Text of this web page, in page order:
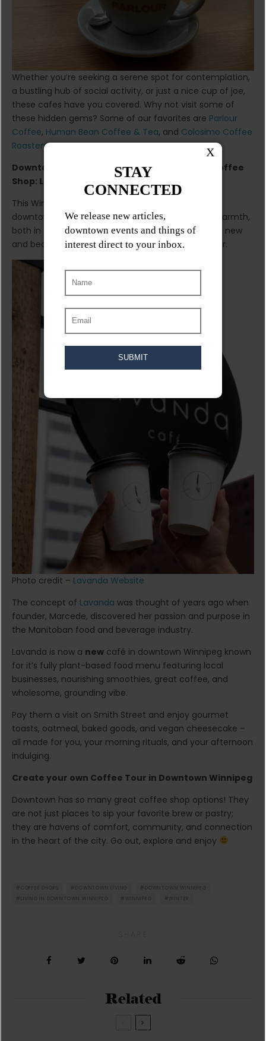
Whether you’re seeking a serene spot for contemplation,
a bustling hub of social activity, or just a nice cup of joe,
these cafes have you covered. Why not visit some of
these hidden gems? Some of our favorites are Parlour
Coffee, Human Bean Coffee & Tea, and Colosimo Coffee
Roasters.
Downtown Winnipeg’s New (and Gorgeous) Coffee
Shop: Lavanda
This Winter don’t let the cold keep you away from
downtown Winnipeg’s vibrant core. Embrace the warmth,
both in the cup and in the atmosphere, that these new
and beautifully decorated coffee shop has to offer.
Photo credit – Lavanda Website
The concept of Lavanda was thought of years ago when
founder, Marcede, discovered her passion and purpose in
the Manitoban food and beverage industry.
Lavanda is now a new café in downtown Winnipeg known
for it’s fully plant-based food menu featuring local
businesses, nourishing smoothies, great coffee, and
wholesome, grounding vibe.
Pay them a visit on Smith Street and enjoy gourmet
toasts, oatmeal, baked goods, and vegan cheesecake –
all made for you, your morning rituals, and your afternoon
indulging.
Create your own Coffee Tour in Downtown Winnipeg
Downtown has so many great coffee shop options! They
are not just places to sip your favorite brew or pastry;
they are havens of comfort, community, and connection
in the heart of the city. Go out, explore and enjoy
DOWNTOWN LIVING
DOWNTOWN WINNIPEG
LIVING IN DOWNTOWN WINNIPEG
WINNIPEG WINTER
Related